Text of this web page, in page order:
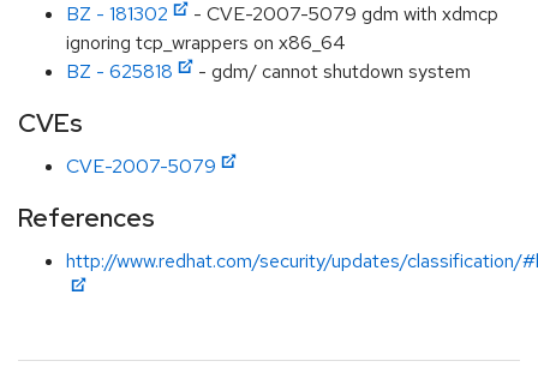
BZ - 181302
- CVE-2007-5079 gdm with xdmcp
ignoring tcp_wrappers on x86_64
BZ - 625818
- gdm/ cannot shutdown system
CVEs
CVE-2007-5079
References
http://www.redhat.com/security/updates/classification/